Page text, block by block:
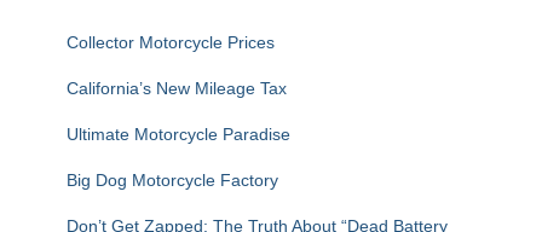
Collector Motorcycle Prices
California’s New Mileage Tax
Ultimate Motorcycle Paradise
Big Dog Motorcycle Factory
Don’t Get Zapped: The Truth About “Dead Battery